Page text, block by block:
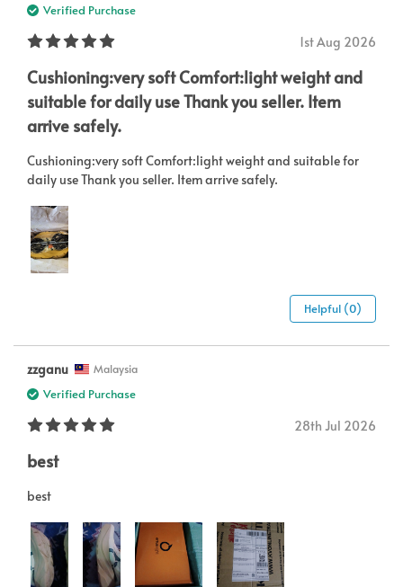
Verified Purchase
1st Aug 2026
Cushioning:very soft Comfort:light weight and
suitable for daily use Thank you seller. Item
arrive safely.
Cushioning:very soft Comfort:light weight and suitable for
daily use Thank you seller. Item arrive safely.
Helpful (0)
zzganu Malaysia
Verified Purchase
28th Jul 2026
best
best